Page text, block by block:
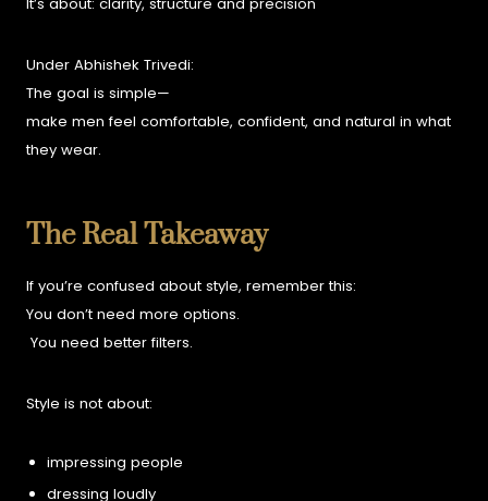
Under Abhishek Trivedi:
The goal is simple—
make men feel comfortable, confident, and natural in what
they wear.
The Real Takeaway
If you’re confused about style, remember this:
You don’t need more options.
You need better filters.
Style is not about:
impressing people
dressing loudly